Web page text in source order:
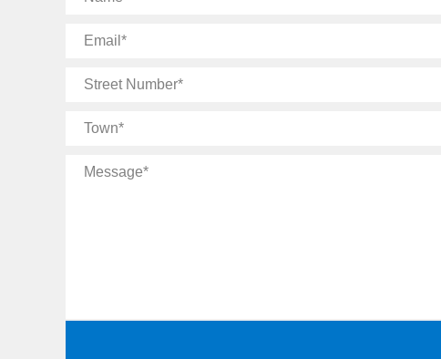
Email
Street
Town
Message